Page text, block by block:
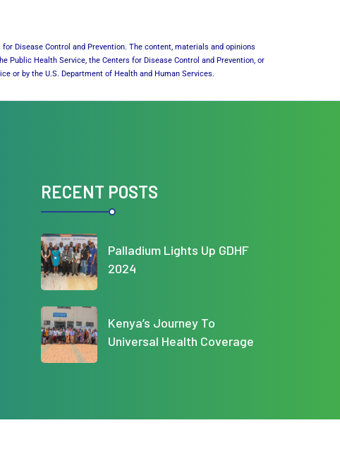
Disease Control and Prevention. The content, materials and opinions
Health Service, the Centers for Disease Control and Prevention, or
or by the U.S. Department of Health and Human Services.
RECENT POSTS
Palladium Lights Up GDHF
2024
Kenya’s Journey To
Universal Health Coverage